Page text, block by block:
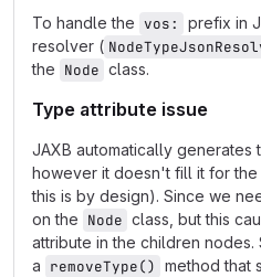
To handle the vos:
prefix in
resolver (
the Node class.
Type attribute issue
JAXB automatically generates
however it doesn't fill it for
this is by design). Since we
on the Node class, but this
attribute in the children nodes.
a removeType() method that